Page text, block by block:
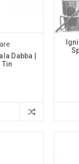
Dabba |